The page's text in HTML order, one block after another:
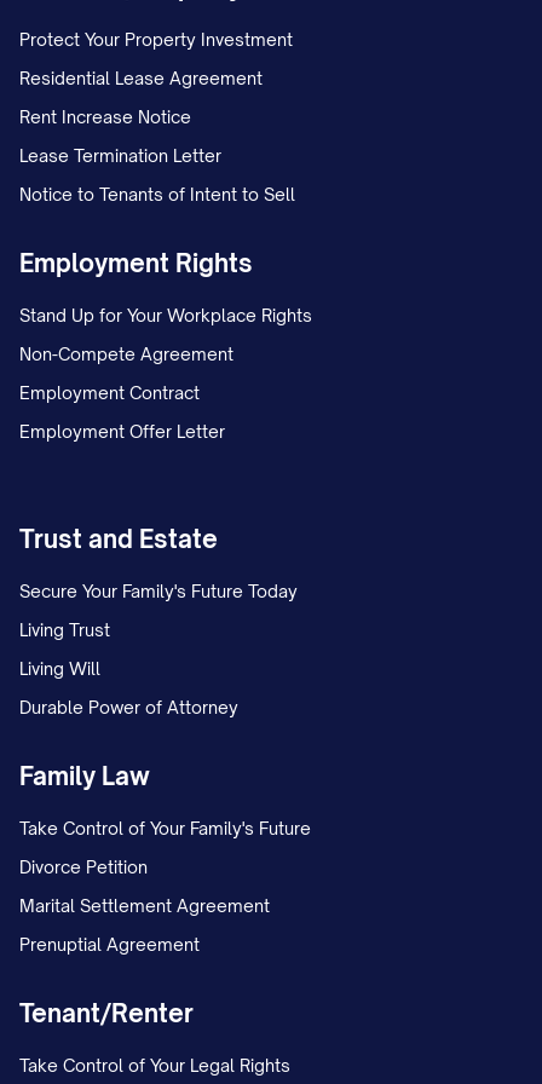
INFORMATION IS PROVIDED "AS IS"
WITHOUT WARRANTY OF ANY KIND,
WHETHER EXPRESS OR IMPLIED,
INCLUDING BUT NOT LIMITED TO
WARRANTIES OF MERCHANTABILITY,
ACCURACY, OR NON-INFRINGEMENT. The
Disclosing Party makes no representation
or warranty as to the accuracy or
completeness of the Confidential
Information.
4.1Term.This Agreement shall
commence on the Effective Date and shall
continue in full force and effect for a
period of [NUMBER] years thereafter,
unless earlier terminated as provided
4.2Survival of Obligations.
Notwithstanding the expiration or
termination of this Agreement, the
confidentiality obligations set forth herein
shall:
(a) With respect to trade secrets,
Protect Your Property Investment
Residential Lease Agreement
Rent Increase Notice
Lease Termination Letter
Notice to Tenants of Intent to Sell
Employment Rights
Stand Up for Your Workplace Rights
Non-Compete Agreement
Employment Contract
Employment Offer Letter
Trust and Estate
Secure Your Family's Future Today
Living Trust
Living Will
Durable Power of Attorney
Family Law
Take Control of Your Family's Future
Divorce Petition
Marital Settlement Agreement
Prenuptial Agreement
Tenant/Renter
Take Control of Your Legal Rights